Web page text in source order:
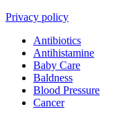
Privacy policy
Antibiotics
Antihistamine
Baby Care
Baldness
Blood Pressure
Cancer